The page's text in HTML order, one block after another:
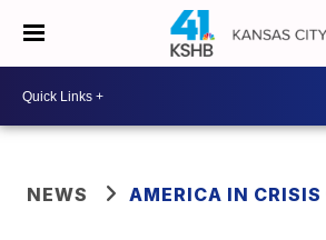
NEWS AMERICA IN CRISIS